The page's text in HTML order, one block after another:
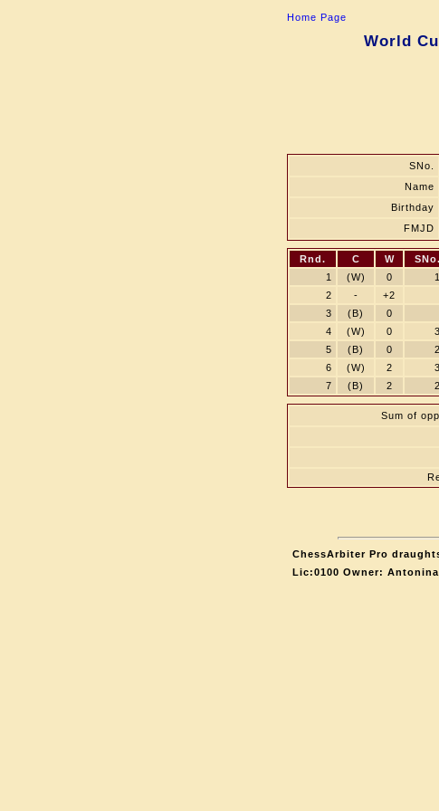
Home Page
World
SNo.
Name
Birthday
FMJD
Rnd. C W SNo.
1
(W) 0
2
- +2
3
(B) 0
4
(W) 0
5
(B) 0
6
(W) 2
7
(B) 2
Sum of
ChessArbiter Pro
Lic:0100 Owner: